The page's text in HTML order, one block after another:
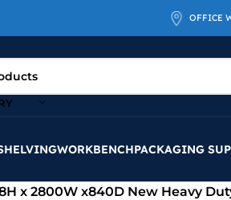
OFFICE
WORKBENCHPACKAGING
x 2800W x840D New Heavy